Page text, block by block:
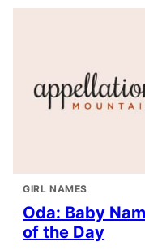
GIRL NAMES
Oda: Baby
of the Day